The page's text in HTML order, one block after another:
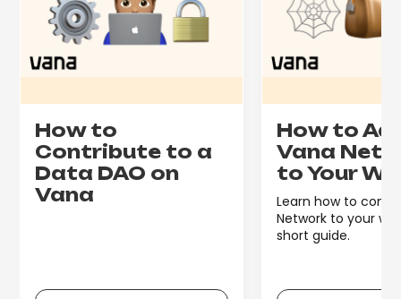
How to
Contribute to a
Data DAO on
Vana
How to
Vana
to Your
Learn how to
Network to your
short guide.